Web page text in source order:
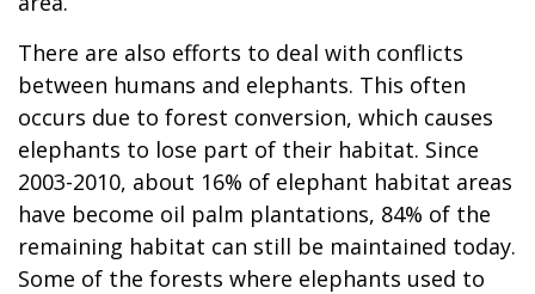
There are also efforts to deal with conflicts
between humans and elephants. This often
occurs due to forest conversion, which causes
elephants to lose part of their habitat. Since
2003-2010, about 16% of elephant habitat areas
have become oil palm plantations, 84% of the
remaining habitat can still be maintained today.
Some of the forests where elephants used to